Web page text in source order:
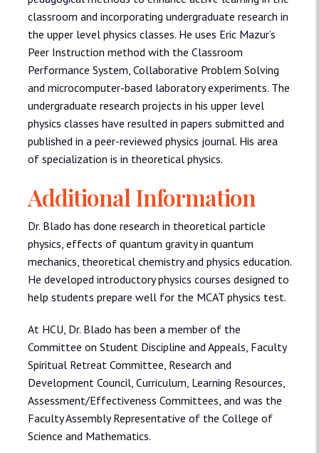
classroom and incorporating undergraduate research in
the upper level physics classes. He uses Eric Mazur’s
Peer Instruction method with the Classroom
Performance System, Collaborative Problem Solving
and microcomputer-based laboratory experiments. The
undergraduate research projects in his upper level
physics classes have resulted in papers submitted and
published in a peer-reviewed physics journal. His area
of specialization is in theoretical physics.
Additional Information
Dr. Blado has done research in theoretical particle
physics, effects of quantum gravity in quantum
mechanics, theoretical chemistry and physics education.
He developed introductory physics courses designed to
help students prepare well for the MCAT physics test.
At HCU, Dr. Blado has been a member of the
Committee on Student Discipline and Appeals, Faculty
Spiritual Retreat Committee, Research and
Development Council, Curriculum, Learning Resources,
Assessment/Effectiveness Committees, and was the
Faculty Assembly Representative of the College of
Science and Mathematics.